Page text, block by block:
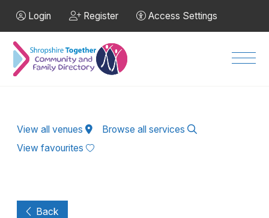
Login Register Access Settings
View all venues
Browse all services
View favourites
Back